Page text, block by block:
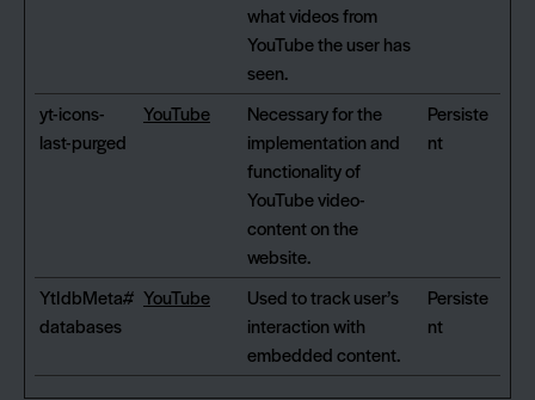
what videos from
YouTube the user has
seen.
yt-icons-
last-purged
YouTube
Necessary for the
implementation and
functionality of
YouTube video-
content on the
website.
Persiste
nt
YtIdbMeta#
databases
YouTube
Used to track user’s
interaction with
embedded content.
Persiste
nt